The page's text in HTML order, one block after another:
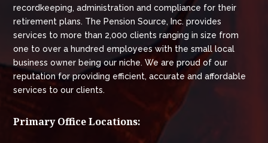
recordkeeping, administration and compliance for their
retirement plans. The Pension Source, Inc. provides
services to more than 2,000 clients ranging in size from
one to over a hundred employees with the small local
business owner being our niche. We are proud of our
reputation for providing efficient, accurate and affordable
services to our clients.
Primary Office Locations: